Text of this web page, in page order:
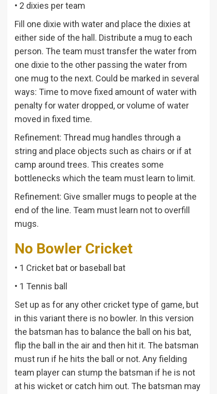
• 2 dixies per team
Fill one dixie with water and place the dixies at
either side of the hall. Distribute a mug to each
person. The team must transfer the water from
one dixie to the other passing the water from
one mug to the next. Could be marked in several
ways: Time to move fixed amount of water with
penalty for water dropped, or volume of water
moved in fixed time.
Refinement: Thread mug handles through a
string and place objects such as chairs or if at
camp around trees. This creates some
bottlenecks which the team must learn to limit.
Refinement: Give smaller mugs to people at the
end of the line. Team must learn not to overfill
mugs.
No Bowler Cricket
• 1 Cricket bat or baseball bat
• 1 Tennis ball
Set up as for any other cricket type of game, but
in this variant there is no bowler. In this version
the batsman has to balance the ball on his bat,
flip the ball in the air and then hit it. The batsman
must run if he hits the ball or not. Any fielding
team player can stump the batsman if he is not
at his wicket or catch him out. The batsman may